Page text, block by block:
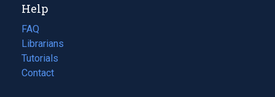
new
tab)
Help
FAQ
Librarians
Tutorials
Contact